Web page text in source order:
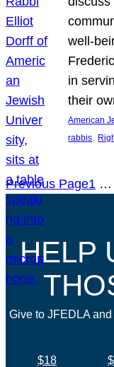
well-
in
their
American
rabbis,
Previous Page1 …
HELP
Give to JFEDLA
$18